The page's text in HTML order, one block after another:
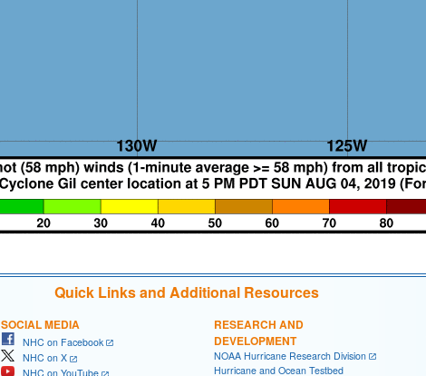
Quick Links and Additional Resources
SOCIAL MEDIA
NHC on Facebook
NHC on X
NHC on YouTube
RESEARCH AND
DEVELOPMENT
NOAA Hurricane Research Division
Hurricane and Ocean Testbed